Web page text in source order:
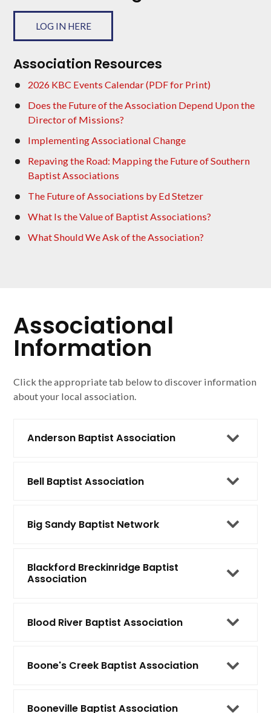
LOG IN HERE
Association Resources
2026 KBC Events Calendar (PDF for Print)
Does the Future of the Association Depend Upon the
Director of Missions?
Implementing Associational Change
Repaving the Road: Mapping the Future of Southern
Baptist Associations
The Future of Associations by Ed Stetzer
What Is the Value of Baptist Associations?
What Should We Ask of the Association?
Associational
Information
Click the appropriate tab below to discover information
about your local association.
Anderson Baptist Association
Bell Baptist Association
Big Sandy Baptist Network
Blackford Breckinridge Baptist
Association
Blood River Baptist Association
Boone's Creek Baptist Association
Booneville Baptist Association